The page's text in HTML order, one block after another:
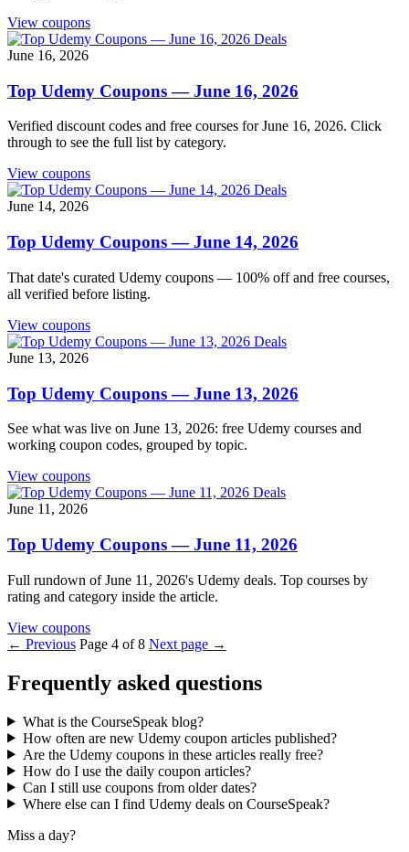
View coupons
Deals
June 16, 2026
Top Udemy Coupons — June 16, 2026
Verified discount codes and free courses for June 16, 2026. Click
through to see the full list by category.
View coupons
Deals
June 14, 2026
Top Udemy Coupons — June 14, 2026
That date's curated Udemy coupons — 100% off and free courses,
all verified before listing.
View coupons
Deals
June 13, 2026
Top Udemy Coupons — June 13, 2026
See what was live on June 13, 2026: free Udemy courses and
working coupon codes, grouped by topic.
View coupons
Deals
June 11, 2026
Top Udemy Coupons — June 11, 2026
Full rundown of June 11, 2026's Udemy deals. Top courses by
rating and category inside the article.
View coupons
← Previous Page 4 of 8 Next page →
Frequently asked questions
What is the CourseSpeak blog?
How often are new Udemy coupon articles published?
Are the Udemy coupons in these articles really free?
How do I use the daily coupon articles?
Can I still use coupons from older dates?
Where else can I find Udemy deals on CourseSpeak?
Miss a day?